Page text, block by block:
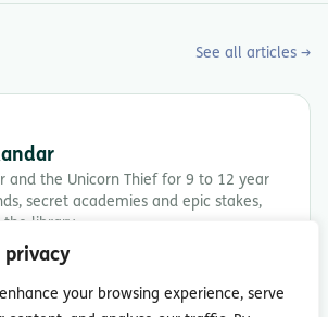
privacy
your browsing experience, serve
See all articles →
and the Unicorn Thief for 9 to 12 year
secret academies and epic stakes,
library.